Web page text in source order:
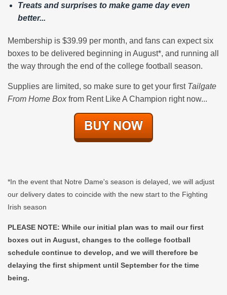
Treats and surprises to make game day even
better...
Membership is $39.99 per month, and fans can expect six
boxes to be delivered beginning in August*, and running all
the way through the end of the college football season.
Supplies are limited, so make sure to get your first Tailgate
From Home Box from Rent Like A Champion right now...
*In the event that Notre Dame's season is delayed, we will adjust
our delivery dates to coincide with the new start to the Fighting
Irish season
PLEASE NOTE: While our initial plan was to mail our first
boxes out in August, changes to the college football
schedule continue to develop, and we will therefore be
delaying the first shipment until September for the time
being.